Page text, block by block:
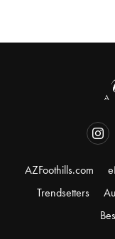
AZFoothills.com
Trendsetters